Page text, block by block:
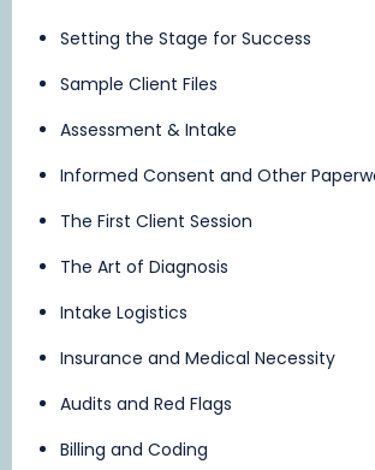
Setting the Stage for Success
Sample Client Files
Assessment & Intake
Informed Consent and Other
The First Client Session
The Art of Diagnosis
Intake Logistics
Insurance and Medical Necessity
Audits and Red Flags
Billing and Coding